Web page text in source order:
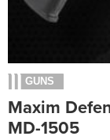
GUNS
Maxim
MD-1505